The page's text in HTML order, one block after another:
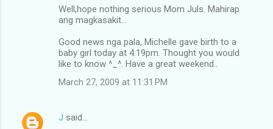
Well,hope nothing serious Mom Juls. Mahirap
ang magkasakit...
Good news nga pala, Michelle gave birth to a
baby girl today at 4:19pm. Thought you would
like to know ^_^. Have a great weekend..
March 27, 2009 at 11:31 PM
J said…